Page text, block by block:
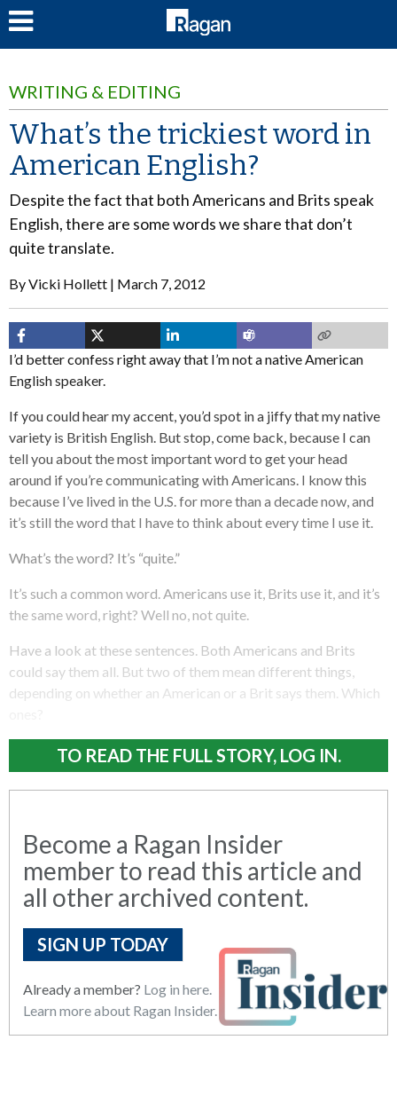
WRITING & EDITING
What’s the trickiest word in
American English?
Despite the fact that both Americans and Brits speak
English, there are some words we share that don’t
quite translate.
ByVicki Hollett March 7, 2012
I’d better confess right away that I’m not a native American
English speaker.
If you could hear my accent, you’d spot in a jiffy that my native
variety is British English. But stop, come back, because I can
tell you about the most important word to get your head
around if you’re communicating with Americans. I know this
because I’ve lived in the U.S. for more than a decade now, and
it’s still the word that I have to think about every time I use it.
What’s the word? It’s “quite.”
It’s such a common word. Americans use it, Brits use it, and it’s
the same word, right? Well no, not quite.
Have a look at these sentences. Both Americans and Brits
could say them all. But two of them mean different things,
depending on whether an American or a Brit says them. Which
TO READ THE FULL STORY, LOG IN.
Become a Ragan Insider
member to read this article and
all other archived content.
SIGN UP TODAY
Already a member? Log in here.
Learn more about Ragan Insider.